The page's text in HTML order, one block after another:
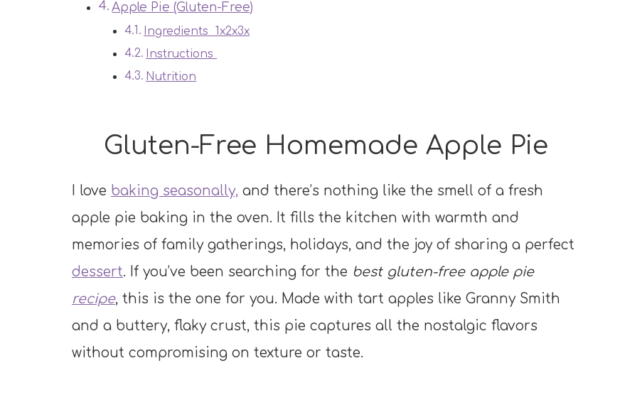
Apple Pie (Gluten-Free)
Ingredients 1x2x3x
Instructions
Nutrition
Gluten-Free Homemade Apple Pie
I love baking seasonally, and there’s nothing like the smell of a fresh
apple pie baking in the oven. It fills the kitchen with warmth and
memories of family gatherings, holidays, and the joy of sharing a perfect
dessert. If you’ve been searching for the best gluten-free apple pie
recipe, this is the one for you. Made with tart apples like Granny Smith
and a buttery, flaky crust, this pie captures all the nostalgic flavors
without compromising on texture or taste.